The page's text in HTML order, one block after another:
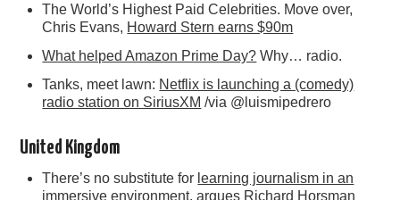
The World’s Highest Paid Celebrities. Move over,
Chris Evans, Howard Stern earns $90m
What helped Amazon Prime Day? Why… radio.
Tanks, meet lawn: Netflix is launching a (comedy)
radio station on SiriusXM /via @luismipedrero
United Kingdom
There’s no substitute for learning journalism in an
immersive environment, argues Richard Horsman